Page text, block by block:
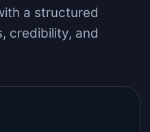
a structured
credibility, and